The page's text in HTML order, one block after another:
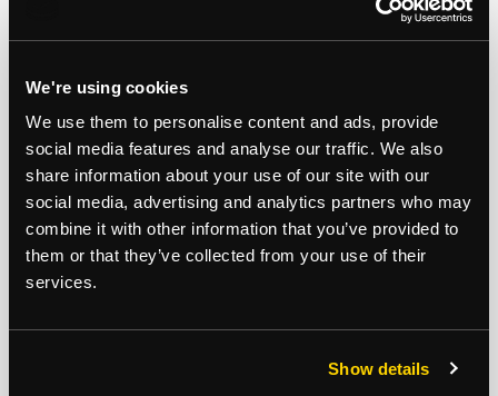
We're using cookies
We use them to personalise content and ads, provide
social media features and analyse our traffic. We also
share information about your use of our site with our
social media, advertising and analytics partners who may
combine it with other information that you’ve provided to
them or that they’ve collected from your use of their
services.
Show details
EPC Rating
C
Note
Auction Surveyor: Rob Hills
Contact : 0207 614 9933
, which can also be seen on the inside front cover